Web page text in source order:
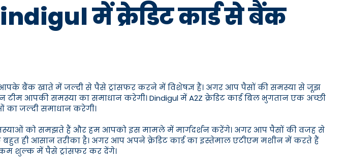
में क्रेडिट कार्ड से बैंक
बैंक खाते में जल्दी से पैसे ट्रांसफर करने में विशेषज्ञ हैं। अगर आप पैसों की समस्या से जूझ
टीम आपकी समस्या का समाधान करेगी। Dindigul में A2Z क्रेडिट कार्ड बिल भुगतान एक अच्छी
जल्दी समाधान करेगी।
को समझते हैं और हम आपको इस मामले में मार्गदर्शन करेंगे। अगर आप पैसों की वजह से
ही आसान तरीका है। अगर आप अपने क्रेडिट कार्ड का इस्तेमाल एटीएम मशीन में करते हैं
शुल्क में पैसे ट्रांसफर कर देंगे।